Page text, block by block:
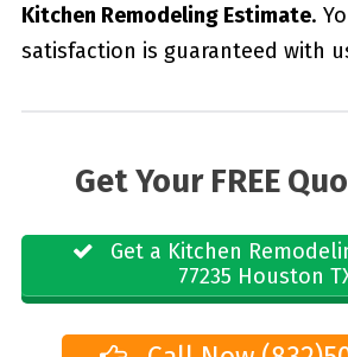
Kitchen Remodeling Estimate.
satisfaction is guaranteed with
Get Your FREE
Get a Kitchen
77235 Houston